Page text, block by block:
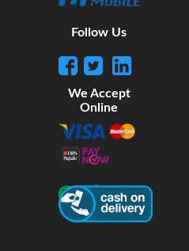
Follow Us
We Accept
Online